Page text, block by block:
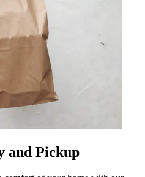
and Pickup